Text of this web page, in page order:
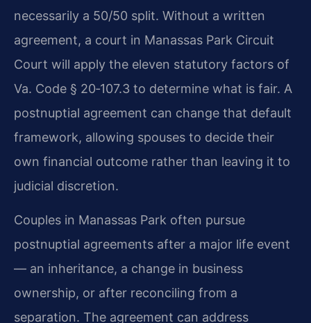
necessarily a 50/50 split. Without a written
agreement, a court in Manassas Park Circuit
Court will apply the eleven statutory factors of
Va. Code § 20‑107.3 to determine what is fair. A
postnuptial agreement can change that default
framework, allowing spouses to decide their
own financial outcome rather than leaving it to
judicial discretion.
Couples in Manassas Park often pursue
postnuptial agreements after a major life event
— an inheritance, a change in business
ownership, or after reconciling from a
separation. The agreement can address